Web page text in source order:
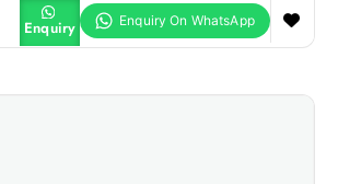
Enquiry